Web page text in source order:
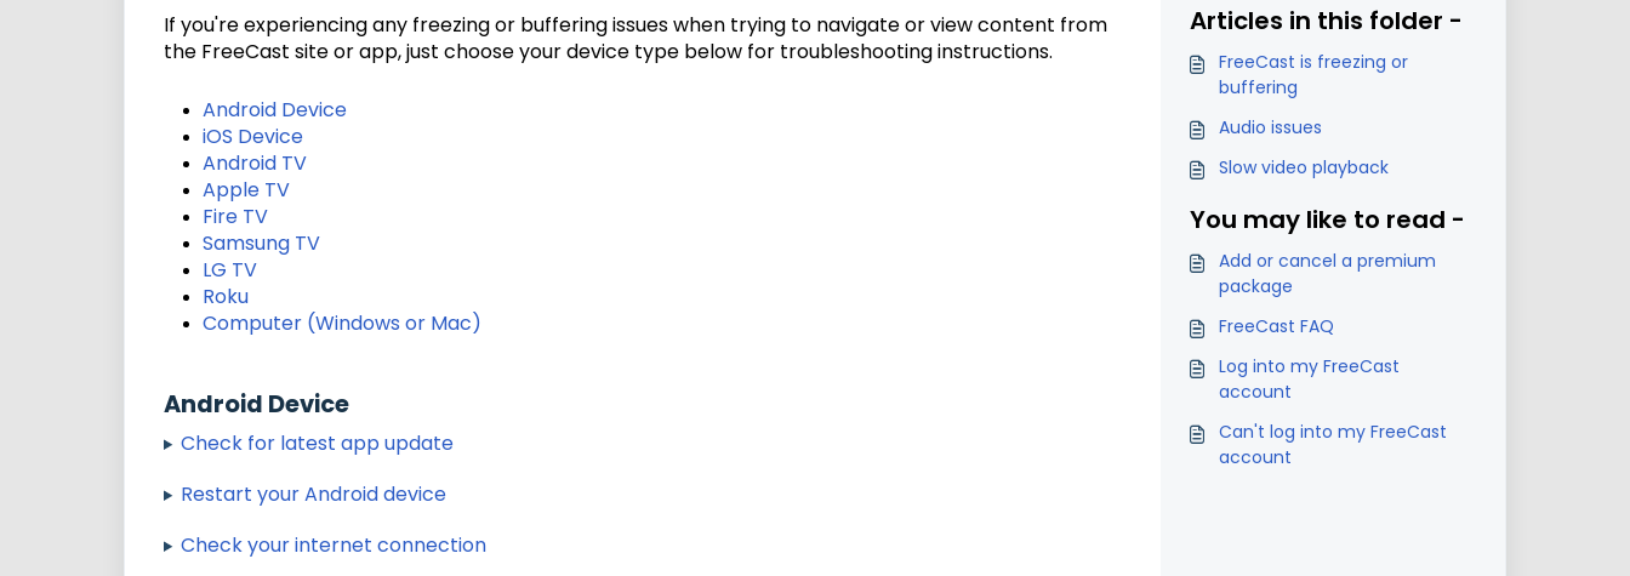
If you're experiencing any freezing or buffering issues when trying to navigate or view content from
the FreeCast site or app, just choose your device type below for troubleshooting instructions.
Android Device
iOS Device
Android TV
Apple TV
Fire TV
Samsung TV
LG TV
Roku
Computer (Windows or Mac)
Android Device
Check for latest app update
Restart your Android device
Check your internet connection
Articles in this folder -
FreeCast is freezing or
buffering
Audio issues
Slow video playback
You may like to read -
Add or cancel a premium
package
FreeCast FAQ
Log into my FreeCast
account
Can't log into my FreeCast
account